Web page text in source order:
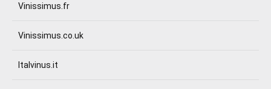
Vinissimus.fr
Vinissimus.co.uk
Italvinus.it